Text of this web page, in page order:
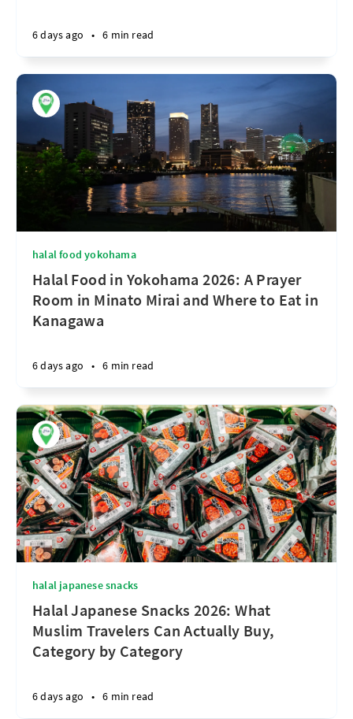
6 days ago • 6 min read
halal food yokohama
Halal Food in Yokohama 2026: A Prayer
Room in Minato Mirai and Where to Eat in
Kanagawa
6 days ago • 6 min read
halal japanese snacks
Halal Japanese Snacks 2026: What
Muslim Travelers Can Actually Buy,
Category by Category
6 days ago • 6 min read